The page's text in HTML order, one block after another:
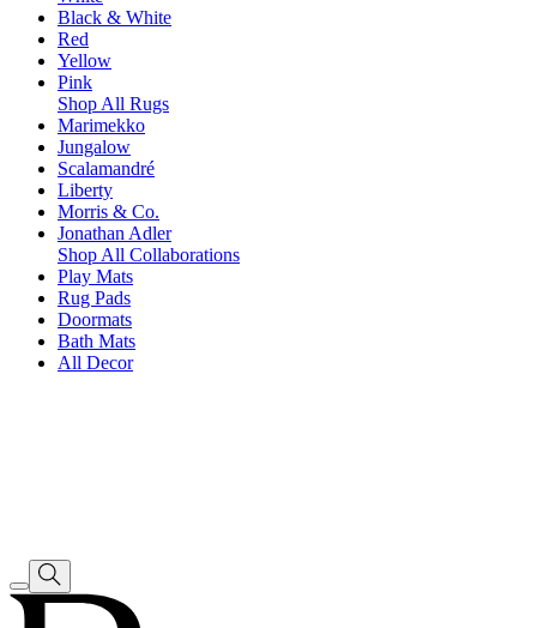
Black & White
Red
Yellow
Pink
Shop All Rugs
Marimekko
Jungalow
Scalamandré
Liberty
Morris & Co.
Jonathan Adler
Shop All Collaborations
Play Mats
Rug Pads
Doormats
Bath Mats
All Decor